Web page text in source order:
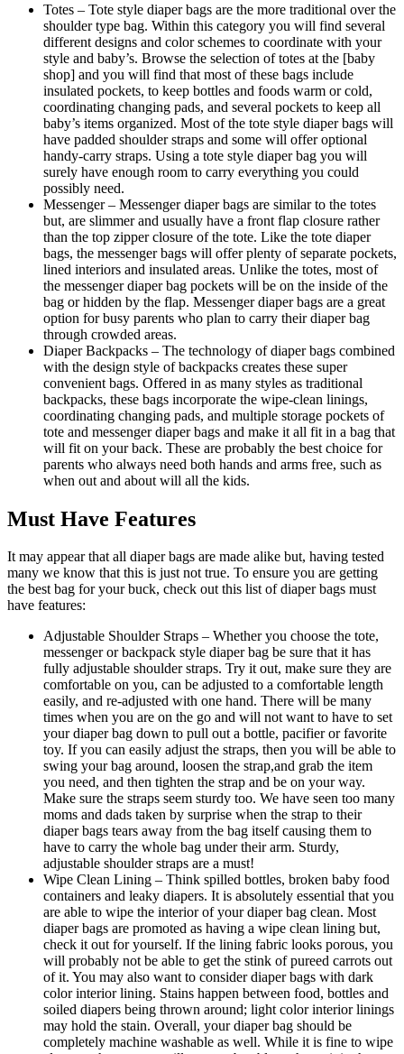
Totes – Tote style diaper bags are the more traditional over the
shoulder type bag. Within this category you will find several
different designs and color schemes to coordinate with your
style and baby’s. Browse the selection of totes at the [baby
shop] and you will find that most of these bags include
insulated pockets, to keep bottles and foods warm or cold,
coordinating changing pads, and several pockets to keep all
baby’s items organized. Most of the tote style diaper bags will
have padded shoulder straps and some will offer optional
handy-carry straps. Using a tote style diaper bag you will
surely have enough room to carry everything you could
possibly need.
Messenger – Messenger diaper bags are similar to the totes
but, are slimmer and usually have a front flap closure rather
than the top zipper closure of the tote. Like the tote diaper
bags, the messenger bags will offer plenty of separate pockets,
lined interiors and insulated areas. Unlike the totes, most of
the messenger diaper bag pockets will be on the inside of the
bag or hidden by the flap. Messenger diaper bags are a great
option for busy parents who plan to carry their diaper bag
through crowded areas.
Diaper Backpacks – The technology of diaper bags combined
with the design style of backpacks creates these super
convenient bags. Offered in as many styles as traditional
backpacks, these bags incorporate the wipe-clean linings,
coordinating changing pads, and multiple storage pockets of
tote and messenger diaper bags and make it all fit in a bag that
will fit on your back. These are probably the best choice for
parents who always need both hands and arms free, such as
when out and about will all the kids.
Must Have Features
It may appear that all diaper bags are made alike but, having tested
many we know that this is just not true. To ensure you are getting
the best bag for your buck, check out this list of diaper bags must
have features:
Adjustable Shoulder Straps – Whether you choose the tote,
messenger or backpack style diaper bag be sure that it has
fully adjustable shoulder straps. Try it out, make sure they are
comfortable on you, can be adjusted to a comfortable length
easily, and re-adjusted with one hand. There will be many
times when you are on the go and will not want to have to set
your diaper bag down to pull out a bottle, pacifier or favorite
toy. If you can easily adjust the straps, then you will be able to
swing your bag around, loosen the strap,and grab the item
you need, and then tighten the strap and be on your way.
Make sure the straps seem sturdy too. We have seen too many
moms and dads taken by surprise when the strap to their
diaper bags tears away from the bag itself causing them to
have to carry the whole bag under their arm. Sturdy,
adjustable shoulder straps are a must!
Wipe Clean Lining – Think spilled bottles, broken baby food
containers and leaky diapers. It is absolutely essential that you
are able to wipe the interior of your diaper bag clean. Most
diaper bags are promoted as having a wipe clean lining but,
check it out for yourself. If the lining fabric looks porous, you
will probably not be able to get the stink of pureed carrots out
of it. You may also want to consider diaper bags with dark
color interior lining. Stains happen between food, bottles and
soiled diapers being thrown around; light color interior linings
may hold the stain. Overall, your diaper bag should be
completely machine washable as well. While it is fine to wipe